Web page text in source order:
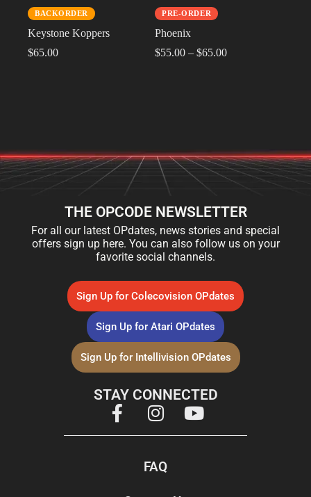
BACKORDER
Keystone Koppers
$65.00
PRE-ORDER
Phoenix
$55.00 – $65.00
THE OPCODE NEWSLETTER
For all our latest OPdates, news stories and special
offers sign up here. You can also follow us on your
favorite social channels.
Sign Up for Colecovision OPdates
Sign Up for Atari OPdates
Sign Up for Intellivision OPdates
STAY CONNECTED
FAQ